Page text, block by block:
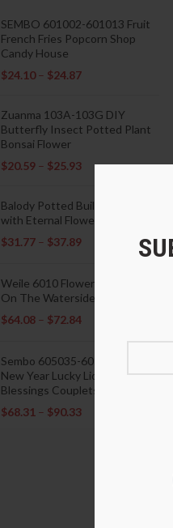
SEMBO 601002-601013 Fruit
French Fries Popcorn Shop
Candy House
$24.10– $24.87
Zuanma 103A-103G DIY
Butterfly Insect Potted Plant
Bonsai Flower
$20.59 – $25.93
Balody Potted Building Blocks
with Eternal Flowers
$31.77 – $37.89
Weile 6010 Flowers Blooming
On The Waterside Pavilion
$64.08 – $72.84
Sembo 605035-605037 Lunar
New Year Lucky Lions Fu
Blessings Couplets Decoration
$68.31 – $90.33